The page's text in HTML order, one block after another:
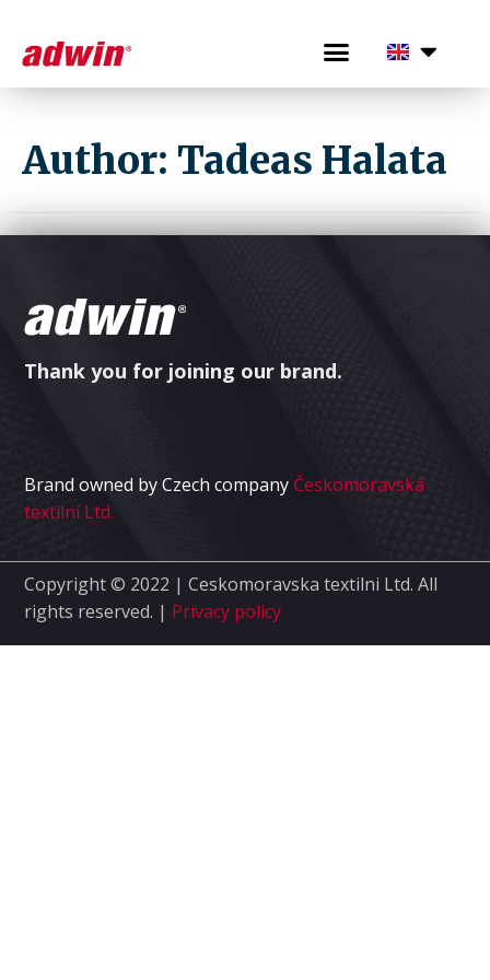
Author: Tadeas Halata
Thank you for joining our brand.
Brand owned by Czech company Českomoravská
textilní Ltd.
Copyright © 2022 | Ceskomoravska textilni Ltd. All
rights reserved. | Privacy policy